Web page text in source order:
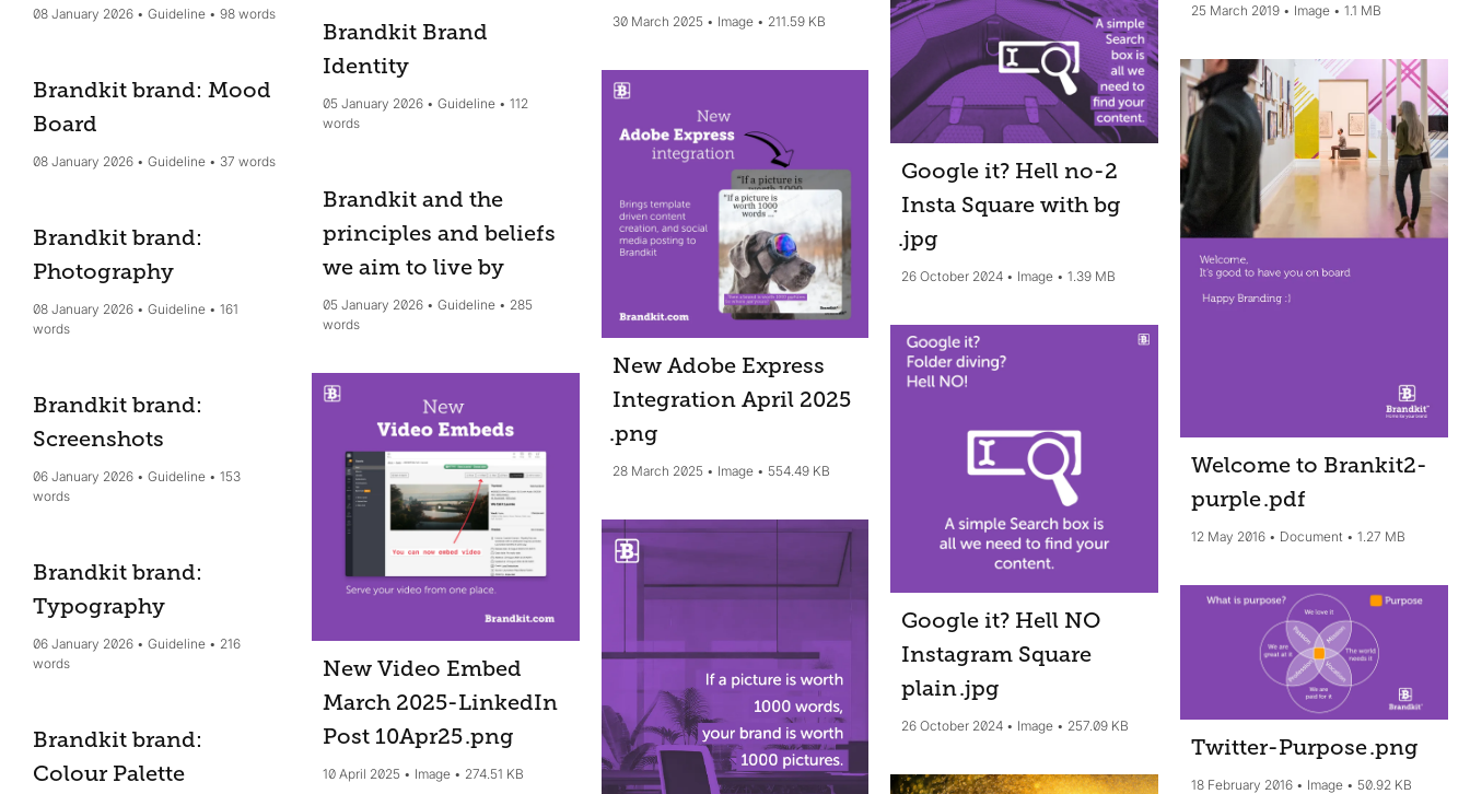
08 January 2026 Guideline 98 words
Brandkit brand: Mood
Board
08 January 2026 Guideline 37 words
Brandkit brand:
Photography
08 January 2026 Guideline
161
words
Brandkit brand:
Screenshots
06 January 2026 Guideline
153
words
Brandkit brand:
Typography
06 January 2026 Guideline
216
words
Brandkit brand:
Colour Palette
Brandkit Brand
Identity
05 January 2026 Guideline
112
words
Brandkit and the
principles and beliefs
we aim to live by
05 January 2026 Guideline
285
words
New Video Embed
March 2025-LinkedIn
Post 10Apr25.png
10 April 2025 Image 274.51 KB
30 March 2025 Image 211.59 KB
New Adobe Express
Integration April 2025
.png
28 March 2025 Image 554.49 KB
Google it? Hell no-2
Insta Square with bg
.jpg
26 October 2024 Image 1.39 MB
Google it? Hell NO
Instagram Square
plain.jpg
26 October 2024 Image 257.09 KB
25 March 2019 Image 1.1 MB
Welcome to Brankit2-
purple.pdf
12 May 2016 Document 1.27 MB
Twitter-Purpose.png
18 February 2016 Image 50.92 KB